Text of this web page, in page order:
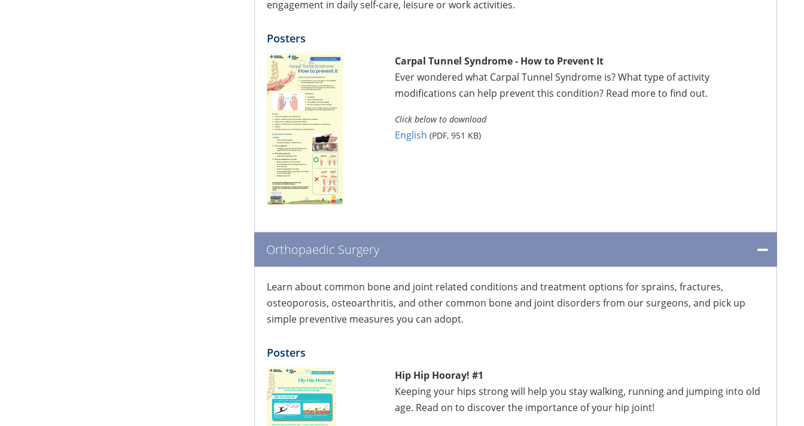
engagement in daily self-care, leisure or work activities.
Posters
Carpal Tunnel Syndrome - How to Prevent It
Ever wondered what Carpal Tunnel Syndrome is? What type of activity
modifications can help prevent this condition? Read more to find out.
Click below to download
English (PDF, 951 KB)
Orthopaedic Surgery
Learn about common bone and joint related conditions and treatment options for sprains, fractures,
osteoporosis, osteoarthritis, and other common bone and joint disorders from our surgeons, and pick up
simple preventive measures you can adopt.
Posters
Hip Hip Hooray! #1
Keeping your hips strong will help you stay walking, running and jumping into old
age. Read on to discover the importance of your hip joint!